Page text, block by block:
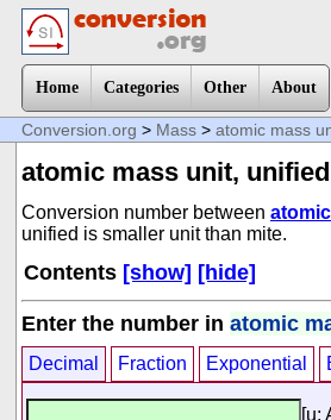
Home Categories Other About
Conversion.org > Mass > atomic mass
atomic mass unit, unified
Conversion number between
unified is smaller unit than mite.
Contents [show] [hide]
Enter the number in atomic
Decimal Fraction Exponential
[u;